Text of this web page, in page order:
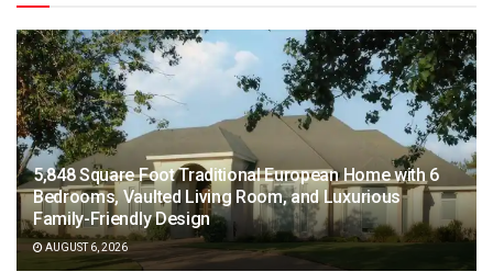
5,848 Square Foot Traditional European Home with 6
Bedrooms, Vaulted Living Room, and Luxurious
Family-Friendly Design
AUGUST 6, 2026